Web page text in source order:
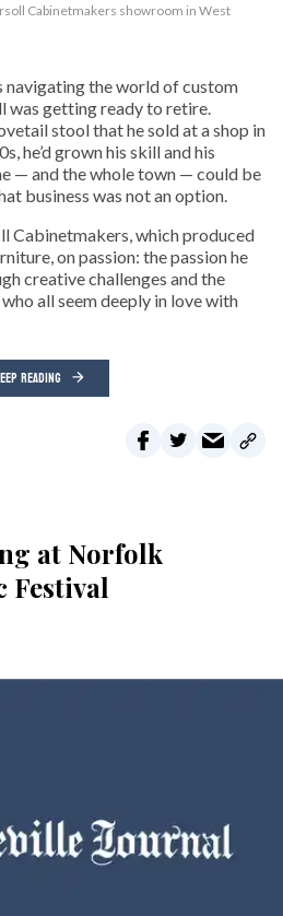
Cabinetmakers showroom in West
the world of custom
was getting ready to retire.
stool that he sold at a shop in
he’d grown his skill and his
— and the whole town — could be
business was not an option.
Cabinetmakers, which produced
on passion: the passion he
creative challenges and the
all seem deeply in love with
READING
at Norfolk
Festival